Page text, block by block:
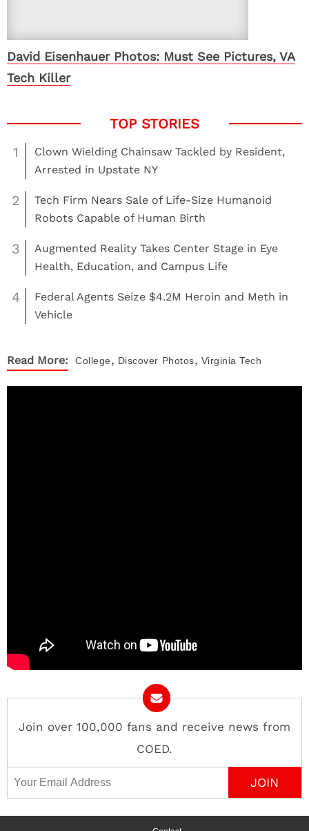
David Eisenhauer Photos: Must See Pictures, VA
Tech Killer
1
Clown Wielding Chainsaw Tackled by Resident,
Arrested in Upstate NY
2
Tech Firm Nears Sale of Life-Size Humanoid
Robots Capable of Human Birth
3
Augmented Reality Takes Center Stage in Eye
Health, Education, and Campus Life
4
Federal Agents Seize $4.2M Heroin and Meth in
Vehicle
Read More: College, Discover Photos, Virginia Tech
Join over 100,000 fans and receive news from
COED.
Email Address